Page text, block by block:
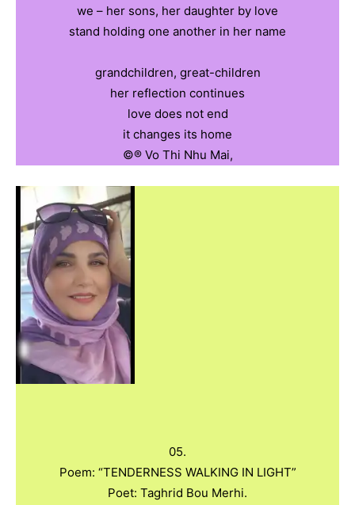
we – her sons, her daughter by love
stand holding one another in her name
grandchildren, great-children
her reflection continues
love does not end
it changes its home
©️®️ Vo Thi Nhu Mai,
05.
Poem: “TENDERNESS WALKING IN LIGHT”
Poet: Taghrid Bou Merhi.